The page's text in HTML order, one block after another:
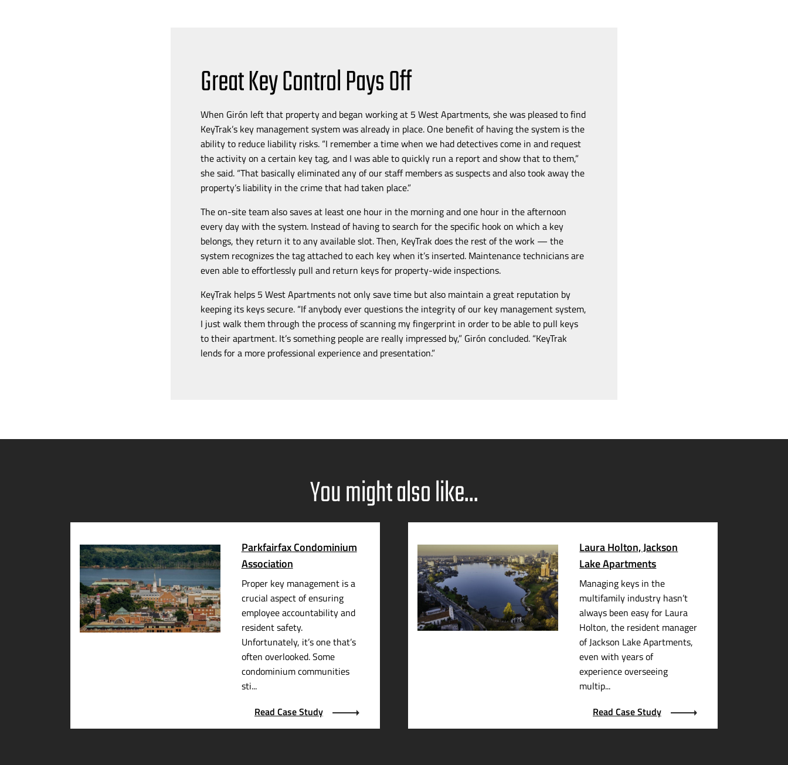
Great Key Control Pays Off
When Girón left that property and began working at 5 West Apartments, she was pleased to find
KeyTrak’s key management system was already in place. One benefit of having the system is the
ability to reduce liability risks. “I remember a time when we had detectives come in and request
the activity on a certain key tag, and I was able to quickly run a report and show that to them,”
she said. “That basically eliminated any of our staff members as suspects and also took away the
property’s liability in the crime that had taken place.”
Theon-siteteam also saves at least one hour in the morning and one hour in the afternoon
every day with the system. Instead of having to search for the specific hook on which a key
belongs, they return it to any available slot. Then, KeyTrak does the rest of the work — the
system recognizes the tag attached to each key when it’s inserted. Maintenance technicians are
even able to effortlessly pull and return keys for property-wide inspections.
KeyTrak helps 5 West Apartments not only save time but also maintain a great reputation by
keeping its keys secure. “If anybody ever questions the integrity of our key management system,
I just walk them through the process of scanning my fingerprint in order to be able to pull keys
to their apartment. It’s something people are really impressed by,” Girón concluded. “KeyTrak
lends for a more professional experience and presentation.”
You might also like...
Parkfairfax Condominium
Association
Proper key management is a
crucial aspect of ensuring
employee accountability and
resident safety.
Unfortunately, it’s one that’s
often overlooked. Some
condominium communities
sti...
Read Case Study
Laura Holton, Jackson
Lake Apartments
Managing keys in the
multifamily industry hasn’t
always been easy for Laura
Holton, the resident manager
of Jackson Lake Apartments,
even with years of
experience overseeing
multip...
Read Case Study